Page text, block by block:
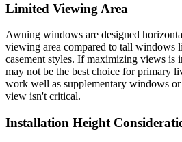
Limited Viewing Area
Awning windows are designed
viewing area compared to tall windows
casement styles. If maximizing views is
may not be the best choice for primary
work well as supplementary windows
view isn't critical.
Installation Height